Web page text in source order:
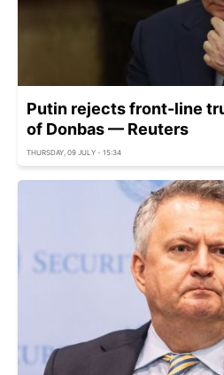
Putin rejects front-line
of Donbas — Reuters
THURSDAY, 09 JULY - 15:34